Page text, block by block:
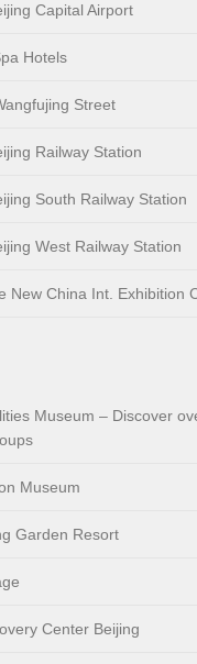
Capital Airport
Hotels
Street
Railway Station
South Railway Station
West Railway Station
New China Int. Exhibition
Museum – Discover
Museum
Garden Resort
Center Beijing